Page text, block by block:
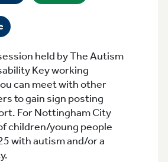
held by The Autism
Key working
can meet with other
to gain sign posting
For Nottingham City
children/young people
with autism and/or a